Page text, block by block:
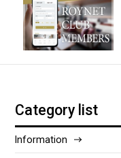
Category list
Information